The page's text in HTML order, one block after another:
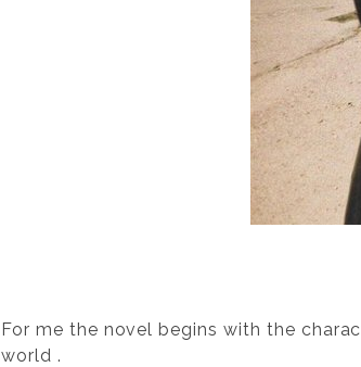
For me the novel begins with the
world .